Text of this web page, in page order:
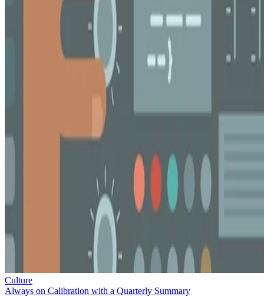
Culture
Always on Calibration with a Quarterly Summary